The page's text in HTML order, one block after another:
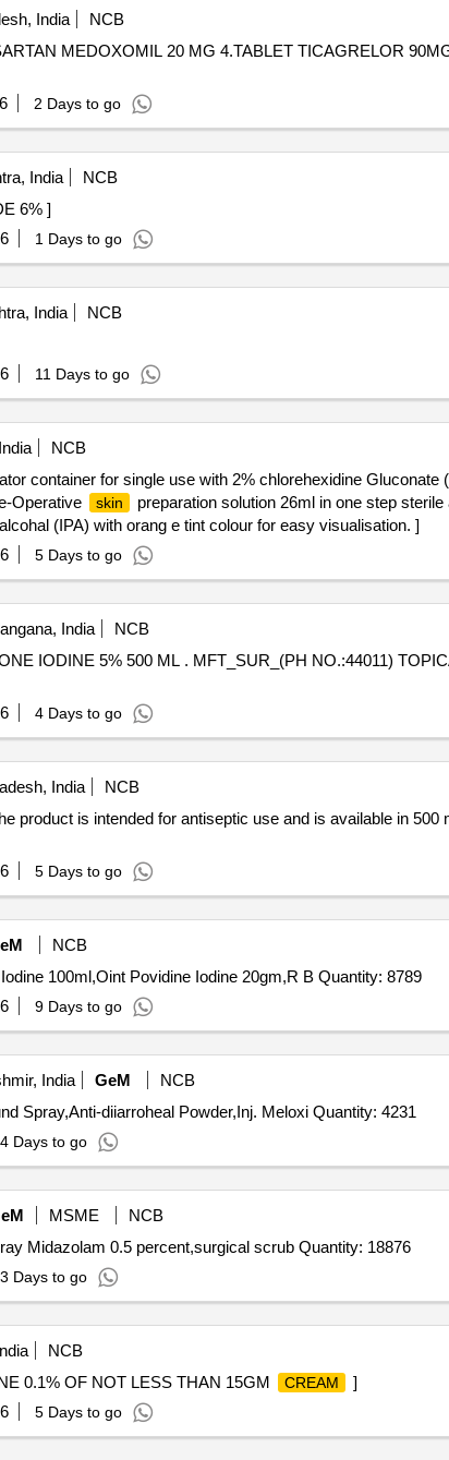
India
NCB
MEDOXOMIL 20 MG 4.TABLET TICAGRELOR
2 Days to go
India
NCB
6% ]
1 Days to go
India
NCB
11 Days to go
NCB
container for single use with 2% chlorehexidine Gluconate
Operative
skin
preparation solution 26ml in one step
(IPA) with orang e tint colour for easy visualisation. ]
5 Days to go
India
NCB
IODINE 5% 500 ML . MFT_SUR_(PH NO.:44011)
4 Days to go
India
NCB
product is intended for antiseptic use and is available in 500
5 Days to go
NCB
Tender Invited For Oint Diclofenac,Syp Caugh,Liq H2O2 ml 100ml,Liq Povidine Iodine 100ml,Oint Povidine Iodine 20gm,R B Quantity: 8789
9 Days to go
India GeM
NCB
Tender Invited For Pov. lodine,Bandage Gauze Large,Silk Thread Jhonson,Wound Spray,Anti-diiarroheal Powder,Inj. Meloxi Quantity: 4231
4 Days to go
MSME
NCB
Tender Invited For Lignocaine Topical Spray 10 percent 100 gm Bottle,Nasal Spray Midazolam 0.5 percent,surgical scrub Quantity: 18876
Days to go
NCB
0.1% OF NOT LESS THAN 15GM CREAM
]
5 Days to go